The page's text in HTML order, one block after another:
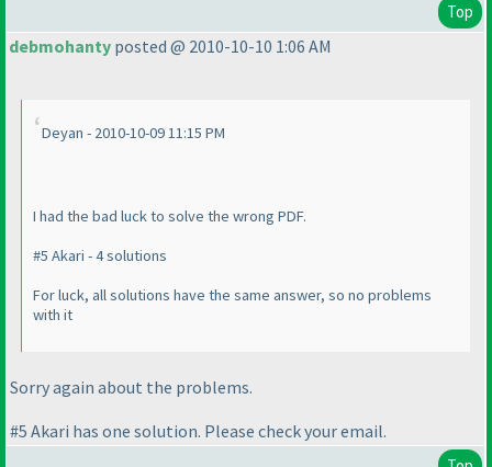
Top
debmohanty posted @ 2010-10-10 1:06 AM
Deyan - 2010-10-09 11:15 PM
I had the bad luck to solve the wrong PDF.
#5 Akari - 4 solutions
For luck, all solutions have the same answer, so no problems
with it
Sorry again about the problems.
#5 Akari has one solution. Please check your email.